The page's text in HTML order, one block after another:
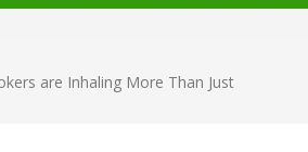
are Inhaling More Than Just